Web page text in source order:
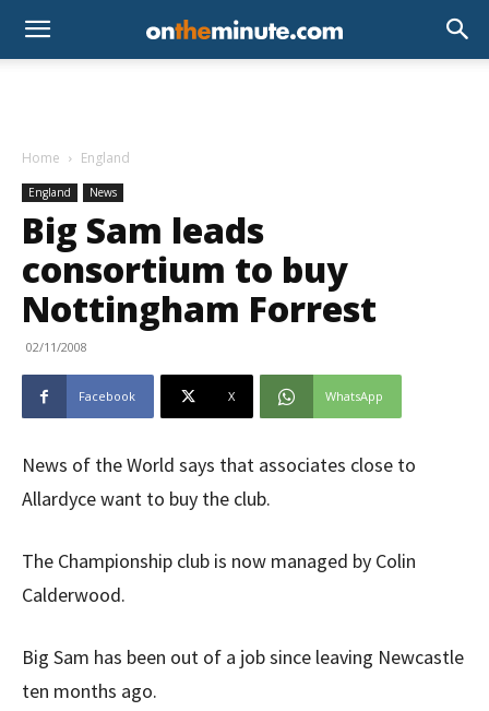
Home England
England News
Big Sam leads
consortium to buy
Nottingham Forrest
02/11/2008
Facebook X WhatsApp
News of the World says that associates close to
Allardyce want to buy the club.
The Championship club is now managed by Colin
Calderwood.
Big Sam has been out of a job since leaving Newcastle
ten months ago.